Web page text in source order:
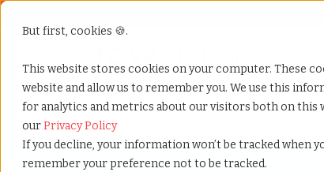
But first, cookies 🍪.
This website stores cookies on your computer. These
website and allow us to remember you. We use this
for analytics and metrics about our visitors both on this
ourPrivacy Policy
If you decline, your information won’t be tracked when
remember your preference not to be tracked.
Show
Services
Home»Managed service provider»